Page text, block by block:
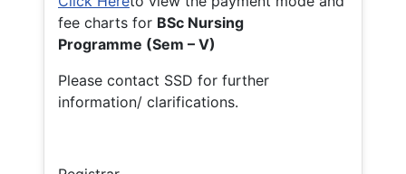
fee charts for BSc Nursing
Programme (Sem – V)
Please contact SSD for further
information/ clarifications.